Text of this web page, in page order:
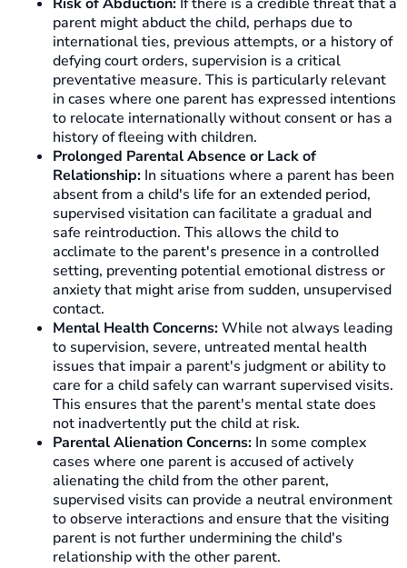
parent might abduct the child, perhaps due to
international ties, previous attempts, or a history of
defying court orders, supervision is a critical
preventative measure. This is particularly relevant
in cases where one parent has expressed intentions
to relocate internationally without consent or has a
history of fleeing with children.
Prolonged Parental Absence or Lack of
Relationship: In situations where a parent has been
absent from a child's life for an extended period,
supervised visitation can facilitate a gradual and
safe reintroduction. This allows the child to
acclimate to the parent's presence in a controlled
setting, preventing potential emotional distress or
anxiety that might arise from sudden, unsupervised
contact.
Mental Health Concerns:While not always leading
to supervision, severe, untreated mental health
issues that impair a parent's judgment or ability to
care for a child safely can warrant supervised visits.
This ensures that the parent's mental state does
not inadvertently put the child at risk.
Parental Alienation Concerns: In some complex
cases where one parent is accused of actively
alienating the child from the other parent,
supervised visits can provide a neutral environment
to observe interactions and ensure that the visiting
parent is not further undermining the child's
relationship with the other parent.